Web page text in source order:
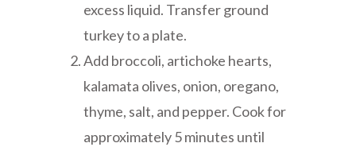
excess liquid. Transfer ground
turkey to a plate.
Add broccoli, artichoke hearts,
kalamata olives, onion, oregano,
thyme, salt, and pepper. Cook for
approximately 5 minutes until